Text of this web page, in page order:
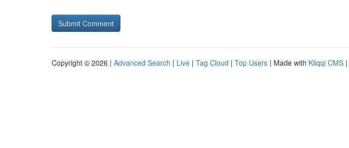
Copyright © 2026 | Advanced Search | Live | Tag Cloud | Top Users | Made with Kliqqi CMS |